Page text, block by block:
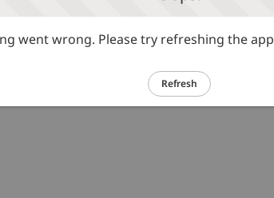
went wrong. Please try refreshing the app
Refresh